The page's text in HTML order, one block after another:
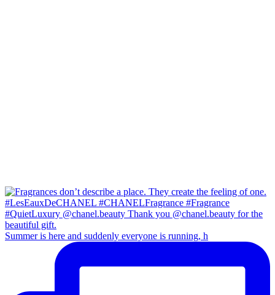
Summer is here and suddenly everyone is running, h